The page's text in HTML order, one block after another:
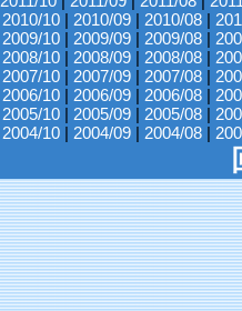
2010/10 | 2010/09 | 2010/08 |
2009/10 | 2009/09 | 2009/08 |
2008/10 | 2008/09 | 2008/08 |
2007/10 | 2007/09 | 2007/08 |
2006/10 | 2006/09 | 2006/08 |
2005/10 | 2005/09 | 2005/08 |
2004/10 | 2004/09 | 2004/08 |